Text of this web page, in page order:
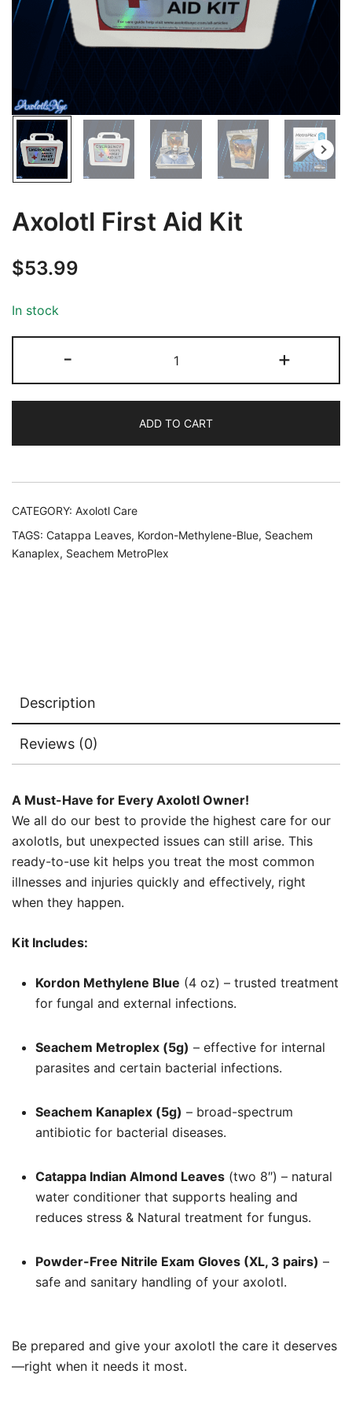
Axolotl First Aid Kit
$53.99
In stock
-
First
Aid
quantity
+
ADD TO CART
CATEGORY: Axolotl Care
TAGS: Catappa Leaves, Kordon-Methylene-Blue, Seachem
Kanaplex, Seachem MetroPlex
Description
Reviews (0)
A Must-Have for Every Axolotl Owner!
We all do our best to provide the highest care for our
axolotls, but unexpected issues can still arise. This
ready-to-use kit helps you treat the most common
illnesses and injuries quickly and effectively, right
when they happen.
Kit Includes:
Kordon Methylene Blue (4 oz) – trusted treatment
for fungal and external infections.
Seachem Metroplex (5g) – effective for internal
parasites and certain bacterial infections.
Seachem Kanaplex (5g) – broad-spectrum
antibiotic for bacterial diseases.
Catappa Indian Almond Leaves (two 8″) – natural
water conditioner that supports healing and
reduces stress & Natural treatment for fungus.
Powder-Free Nitrile Exam Gloves (XL, 3 pairs) –
safe and sanitary handling of your axolotl.
Be prepared and give your axolotl the care it deserves
—right when it needs it most.